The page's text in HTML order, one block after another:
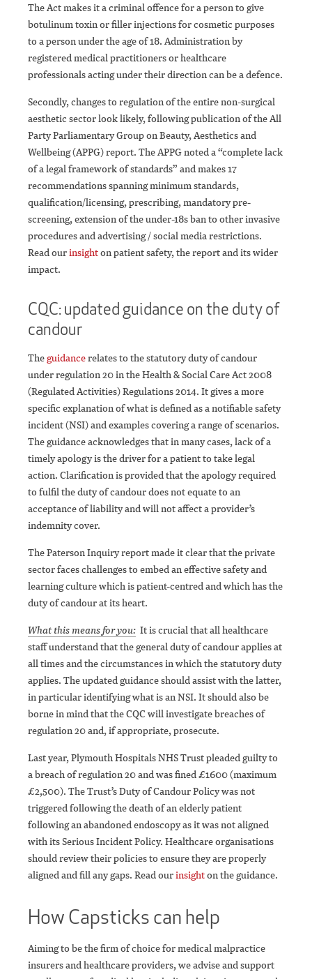
The Act makes it a criminal offence for a person to give
botulinum toxin or filler injections for cosmetic purposes
to a person under the age of 18. Administration by
registered medical practitioners or healthcare
professionals acting under their direction can be a defence.
Secondly, changes to regulation of the entire non-surgical
aesthetic sector look likely, following publication of the All
Party Parliamentary Group on Beauty, Aesthetics and
Wellbeing (APPG) report. The APPG noted a “complete lack
of a legal framework of standards” and makes 17
recommendations spanning minimum standards,
qualification/licensing, prescribing, mandatory pre-
screening, extension of the under-18s ban to other invasive
procedures and advertising / social media restrictions.
Read ourinsighton patient safety, the report and its wider
impact.
CQC: updated guidance on the duty of
candour
Theguidancerelates to the statutory duty of candour
under regulation 20 in the Health & Social Care Act 2008
(Regulated Activities) Regulations 2014. It gives a more
specific explanation of what is defined as a notifiable safety
incident (NSI) and examples covering a range of scenarios.
The guidance acknowledges that in many cases, lack of a
timely apology is the driver for a patient to take legal
action. Clarification is provided that the apology required
to fulfil the duty of candour does not equate to an
acceptance of liability and will not affect a provider’s
indemnity cover.
The Paterson Inquiry report made it clear that the private
sector faces challenges to embed an effective safety and
learning culture which is patient-centred and which has the
duty of candour at its heart.
What this means for you: It is crucial that all healthcare
staff understand that the general duty of candour applies at
all times and the circumstances in which the statutory duty
applies. The updated guidance should assist with the latter,
in particular identifying what is an NSI. It should also be
borne in mind that the CQC will investigate breaches of
regulation 20 and, if appropriate, prosecute.
Last year, Plymouth Hospitals NHS Trust pleaded guilty to
a breach of regulation 20 and was fined £1600 (maximum
£2,500). The Trust’s Duty of Candour Policy was not
triggered following the death of an elderly patient
following an abandoned endoscopy as it was not aligned
with its Serious Incident Policy. Healthcare organisations
should review their policies to ensure they are properly
aligned and fill any gaps. Read ourinsighton the guidance.
How Capsticks can help
Aiming to be the firm of choice for medical malpractice
insurers and healthcare providers, we advise and support